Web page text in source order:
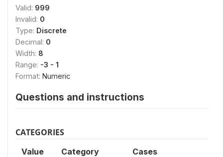
Valid: 999
Invalid: 0
Type: Discrete
Decimal: 0
Width: 8
Range: -3 - 1
Format: Numeric
Questions and instructions
CATEGORIES
Value Category Cases